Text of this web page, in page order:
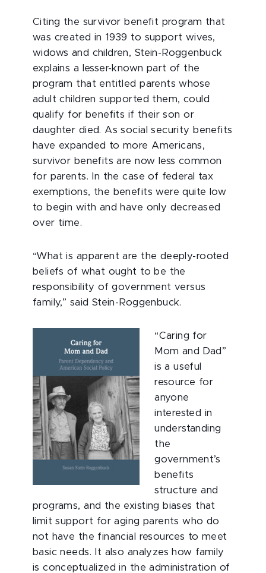
Citing the survivor benefit program that
was created in 1939 to support wives,
widows and children, Stein-Roggenbuck
explains a lesser-known part of the
program that entitled parents whose
adult children supported them, could
qualify for benefits if their son or
daughter died. As social security benefits
have expanded to more Americans,
survivor benefits are now less common
for parents. In the case of federal tax
exemptions, the benefits were quite low
to begin with and have only decreased
over time.
“What is apparent are the deeply-rooted
beliefs of what ought to be the
responsibility of government versus
family,” said Stein-Roggenbuck.
“Caring for
Mom and Dad”
is a useful
resource for
anyone
interested in
understanding
the
government’s
benefits
structure and
programs, and the existing biases that
limit support for aging parents who do
not have the financial resources to meet
basic needs. It also analyzes how family
is conceptualized in the administration of